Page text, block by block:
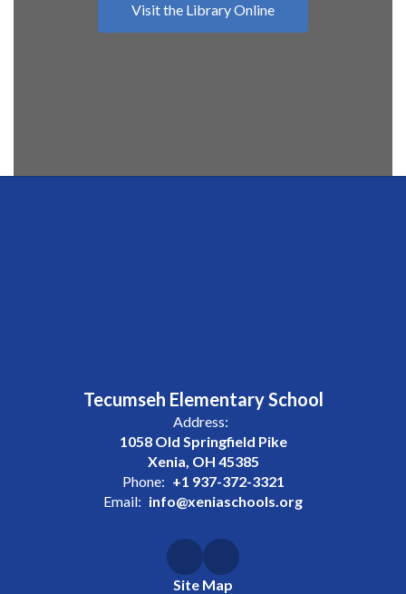
Visit the Library Online
Tecumseh Elementary School
Address:
1058 Old Springfield Pike
Xenia, OH 45385
Phone: +1 937-372-3321
Email: info@xeniaschools.org
Site Map